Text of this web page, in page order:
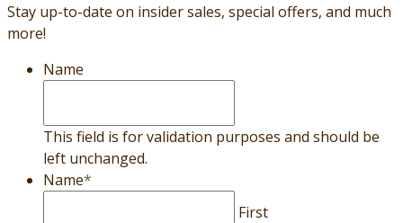
Stay up-to-date on insider sales, special offers, and much
more!
Name
This field is for validation purposes and should be
left unchanged.
Name*
First